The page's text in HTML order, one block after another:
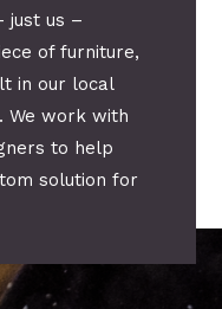
just us –
of furniture,
in our local
We work with
to help
solution for